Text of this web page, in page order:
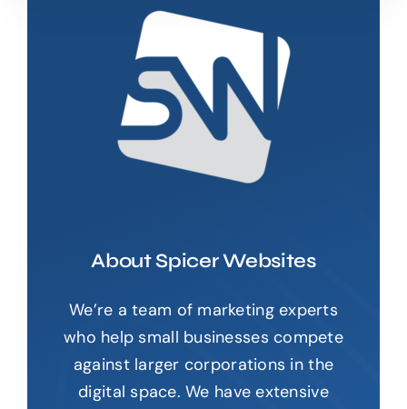
About Spicer Websites
We’re a team of marketing experts
who help small businesses compete
against larger corporations in the
digital space. We have extensive